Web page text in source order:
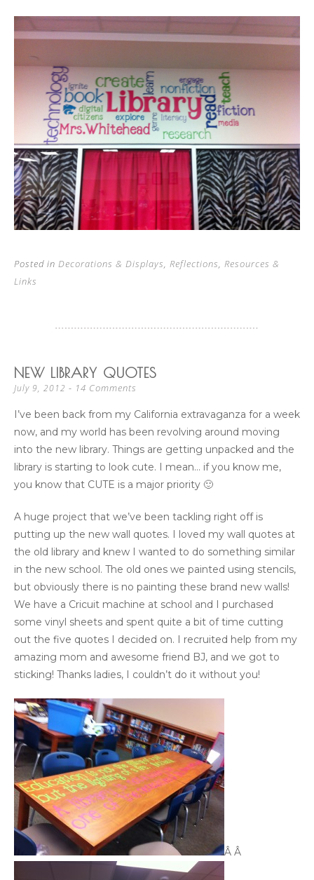
Posted in Decorations & Displays, Reflections, Resources &
Links
NEW LIBRARY QUOTES
July 9, 2012 14 Comments
I’ve been back from my California extravaganza for a week
now, and my world has been revolving around moving
into the new library. Things are getting unpacked and the
library is starting to look cute. I mean… if you know me,
you know that CUTE is a major priority 🙂
A huge project that we’ve been tackling right off is
putting up the new wall quotes. I loved my wall quotes at
the old library and knew I wanted to do something similar
in the new school. The old ones we painted using stencils,
but obviously there is no painting these brand new walls!
We have a Cricuit machine at school and I purchased
some vinyl sheets and spent quite a bit of time cutting
out the five quotes I decided on. I recruited help from my
amazing mom and awesome friend BJ, and we got to
sticking! Thanks ladies, I couldn’t do it without you!
Â Â